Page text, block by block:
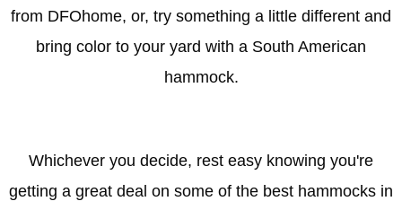
from DFOhome, or, try something a little different and
bring color to your yard with a South American
hammock.
Whichever you decide, rest easy knowing you're
getting a great deal on some of the best hammocks in